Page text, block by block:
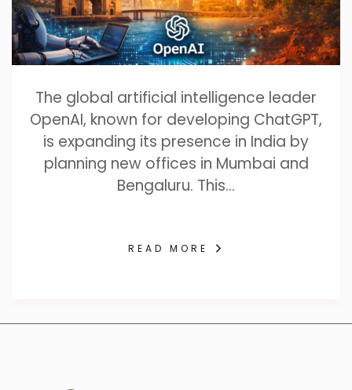
The global artificial intelligence leader
OpenAI, known for developing ChatGPT,
is expanding its presence in India by
planning new offices in Mumbai and
Bengaluru. This…
READ MORE